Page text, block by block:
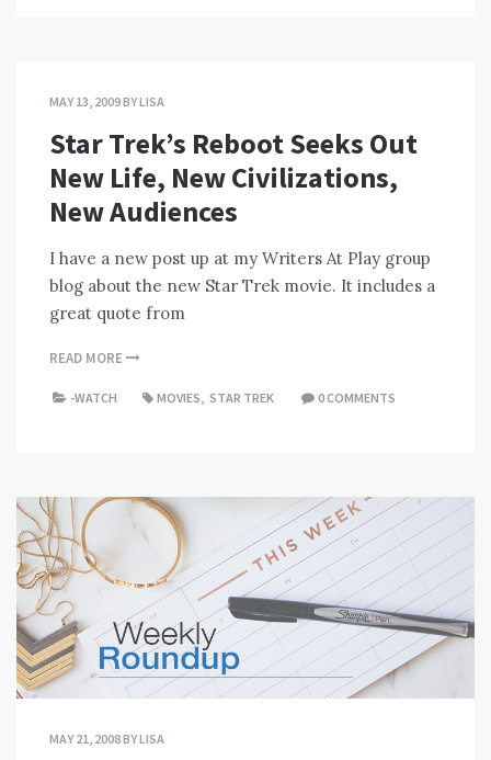
MAY 13, 2009BYLISA
Star Trek’s Reboot Seeks Out
New Life, New Civilizations,
New Audiences
I have a new post up at my Writers At Play group
blog about the new Star Trek movie. It includes a
great quote from
READ MORE
-WATCH MOVIES STAR TREK 0 COMMENTS
MAY 21, 2008BYLISA